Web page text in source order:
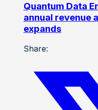
Quantum Data
annual revenue
expands
Share: